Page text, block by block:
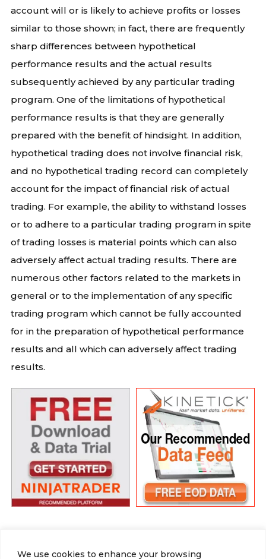
We use cookies to enhance your browsing
account will or is likely to achieve profits or losses
similar to those shown; in fact, there are frequently
sharp differences between hypothetical
performance results and the actual results
subsequently achieved by any particular trading
program. One of the limitations of hypothetical
performance results is that they are generally
prepared with the benefit of hindsight. In addition,
hypothetical trading does not involve financial risk,
and no hypothetical trading record can completely
account for the impact of financial risk of actual
trading. For example, the ability to withstand losses
or to adhere to a particular trading program in spite
of trading losses is material points which can also
adversely affect actual trading results. There are
numerous other factors related to the markets in
general or to the implementation of any specific
trading program which cannot be fully accounted
for in the preparation of hypothetical performance
results and all which can adversely affect trading
results.